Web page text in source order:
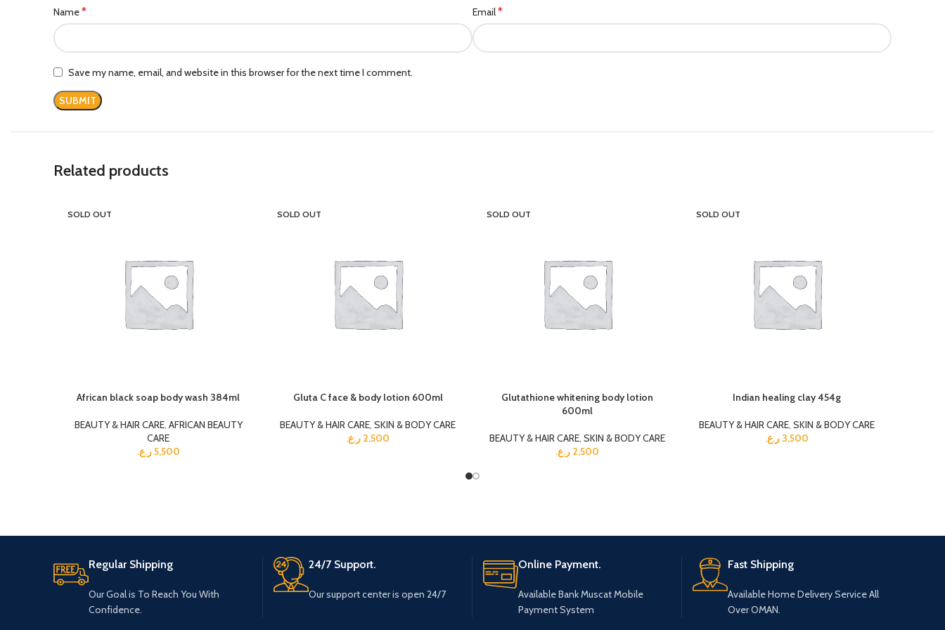
Name* Email*
Save my name, email, and website in this browser for the next time I comment.
Related products
SOLD OUT
African black soap body wash 384ml
BEAUTY & HAIR CARE, AFRICAN BEAUTY
CARE
5,500ر.ع.
SOLD OUT
Gluta C face & body lotion 600ml
BEAUTY & HAIR CARE SKIN & BODY CARE
2,500 ر.ع.
SOLD OUT
Glutathione whitening body lotion
600ml
BEAUTY & HAIR CARE SKIN & BODY CARE
2,500 ر.ع.
SOLD OUT
Indian healing clay 454g
BEAUTY & HAIR CARE SKIN & BODY CARE
3,500 ر.ع.
Regular Shipping
Our Goal is To Reach You With
Confidence.
24/7 Support.
Our support center is open 24/7
Online Payment.
Available Bank Muscat Mobile
Payment System
Fast Shipping
Available Home Delivery Service All
Over OMAN.